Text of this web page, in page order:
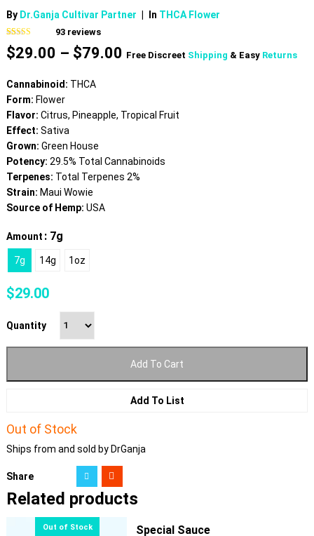
By Dr.Ganja Cultivar Partner In THCA Flower
Rated4.81
out of 5
based on
93
ratings
93reviews
$29.00 – $79.00Price
$79.00
Free Discreet Shipping & Easy Returns
Cannabinoid: THCA
Form: Flower
Flavor: Citrus, Pineapple, Tropical Fruit
Effect: Sativa
Grown: Green House
Potency: 29.5% Total Cannabinoids
Terpenes: Total Terpenes 2%
Strain: Maui Wowie
Source of Hemp: USA
Amount : 7g
7g 14g 1oz
$29.00
Quantity
Add To Cart
Add To List
Out of Stock
Ships from and sold by DrGanja
Share
Related products
Special Sauce